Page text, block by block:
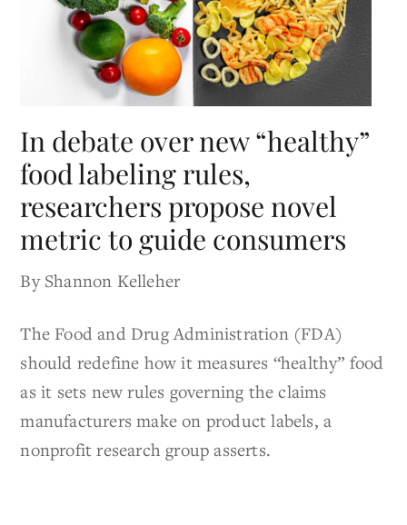
In debate over new “healthy”
food labeling rules,
researchers propose novel
metric to guide consumers
By Shannon Kelleher
The Food and Drug Administration (FDA)
should redefine how it measures “healthy” food
as it sets new rules governing the claims
manufacturers make on product labels, a
nonprofit research group asserts.